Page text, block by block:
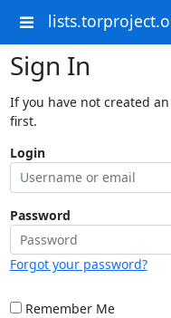
Sign In
If you have not created
first.
Login
Password
Forgot your password?
Remember Me